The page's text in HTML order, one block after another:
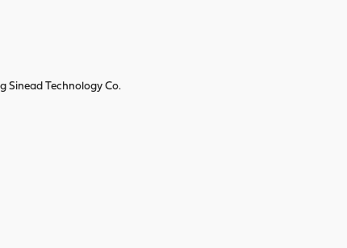
Sinead Technology Co.